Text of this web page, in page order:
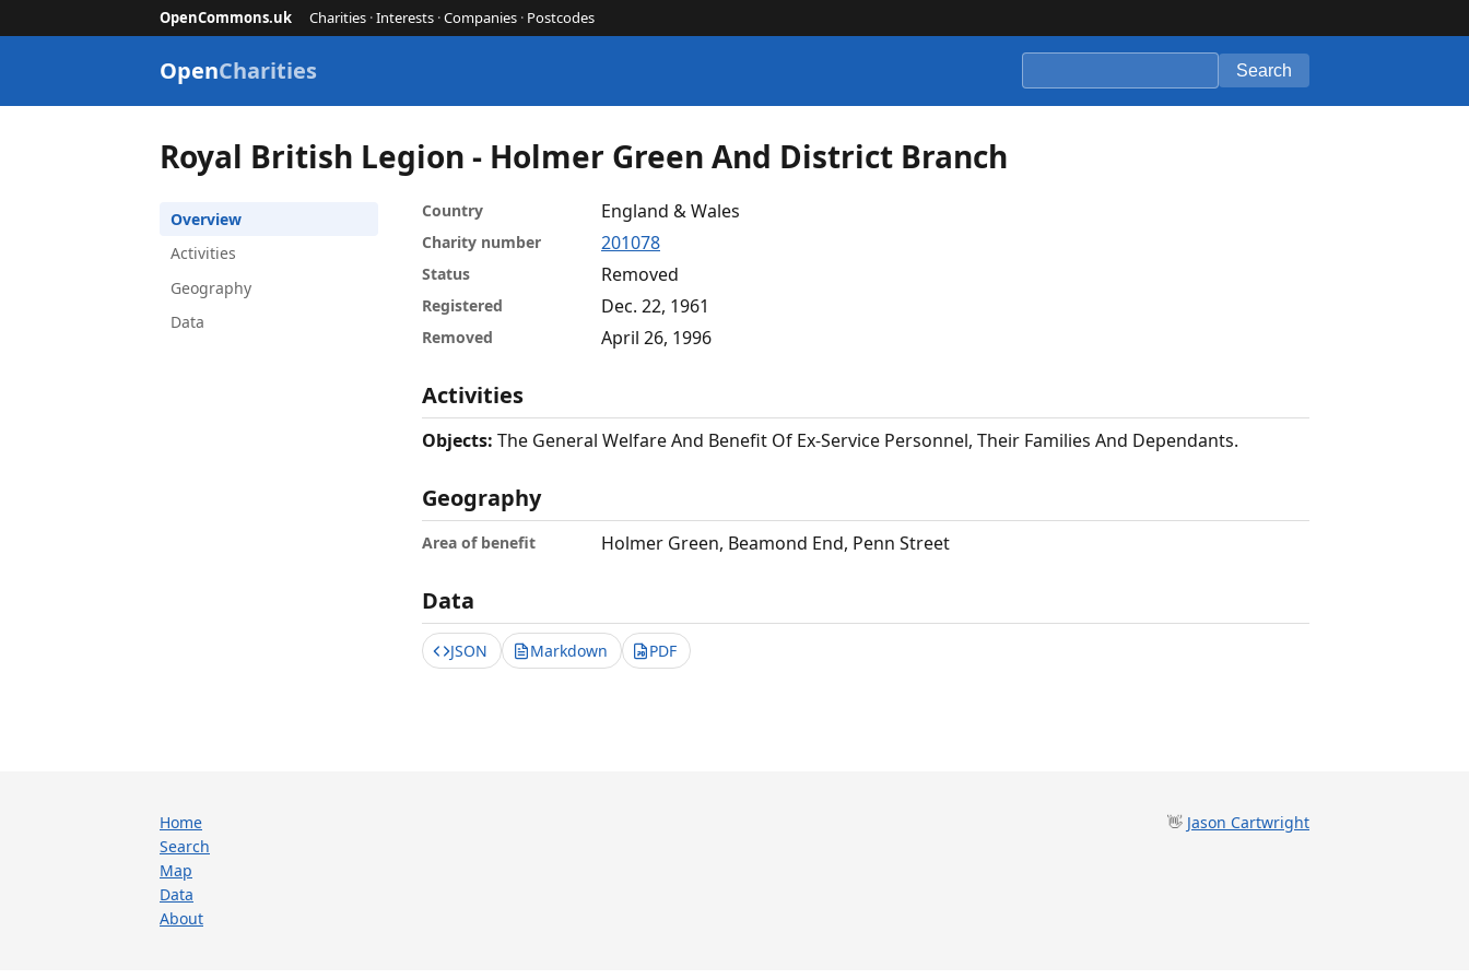
OpenCommons.uk Charities ·Interests ·Companies · Postcodes
OpenCharities Search
Royal British Legion - Holmer Green And District Branch
Overview
Activities
Geography
Data
Country England & Wales
Charity number 201078
Status Removed
Registered Dec. 22, 1961
Removed April 26, 1996
Activities
Objects: The General Welfare And Benefit Of Ex-Service Personnel, Their Families And Dependants.
Geography
Area of benefit Holmer Green, Beamond End, Penn Street
Data
JSON Markdown PDF
Home
Search
Map
Data
About
👋 Jason Cartwright